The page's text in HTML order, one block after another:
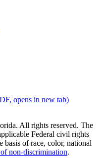
opens in new tab)
All rights reserved. The
Federal civil rights
basis of race, color, national
non‑discrimination.